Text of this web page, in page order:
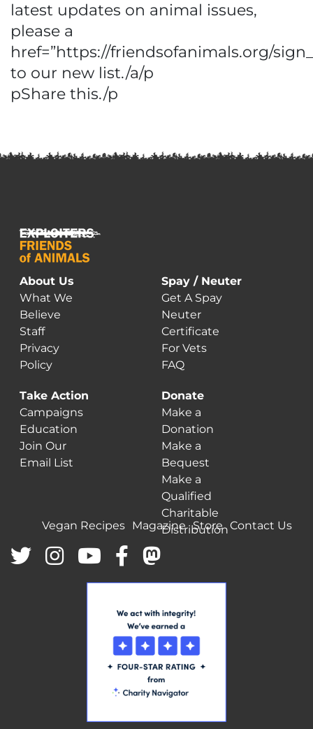
latest updates on animal issues,
please a
href=”https://friendsofanimals.org/
to our new list./a/p
pShare this./p
About Us
What We
Believe
Staff
Privacy
Policy
Spay / Neuter
Get A Spay
Neuter
Certificate
For Vets
FAQ
Take Action
Campaigns
Education
Join Our
Email List
Donate
Make a
Donation
Make a
Bequest
Make a
Qualified
Charitable
Distribution
Vegan Recipes Magazine Store Contact Us